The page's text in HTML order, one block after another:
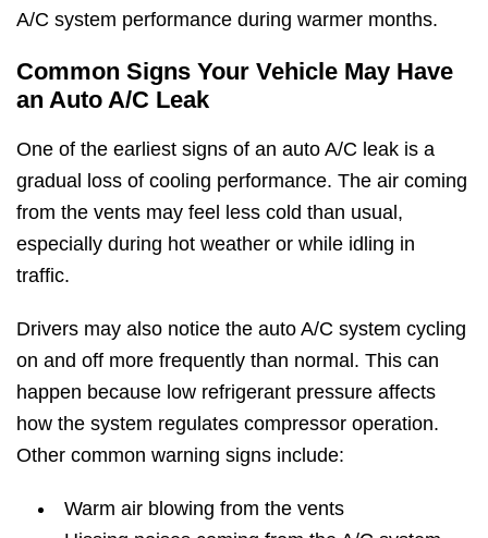
A/C system performance during warmer months.
Common Signs Your Vehicle May Have
an Auto A/C Leak
One of the earliest signs of an auto A/C leak is a
gradual loss of cooling performance. The air coming
from the vents may feel less cold than usual,
especially during hot weather or while idling in
traffic.
Drivers may also notice the auto A/C system cycling
on and off more frequently than normal. This can
happen because low refrigerant pressure affects
how the system regulates compressor operation.
Other common warning signs include:
Warm air blowing from the vents